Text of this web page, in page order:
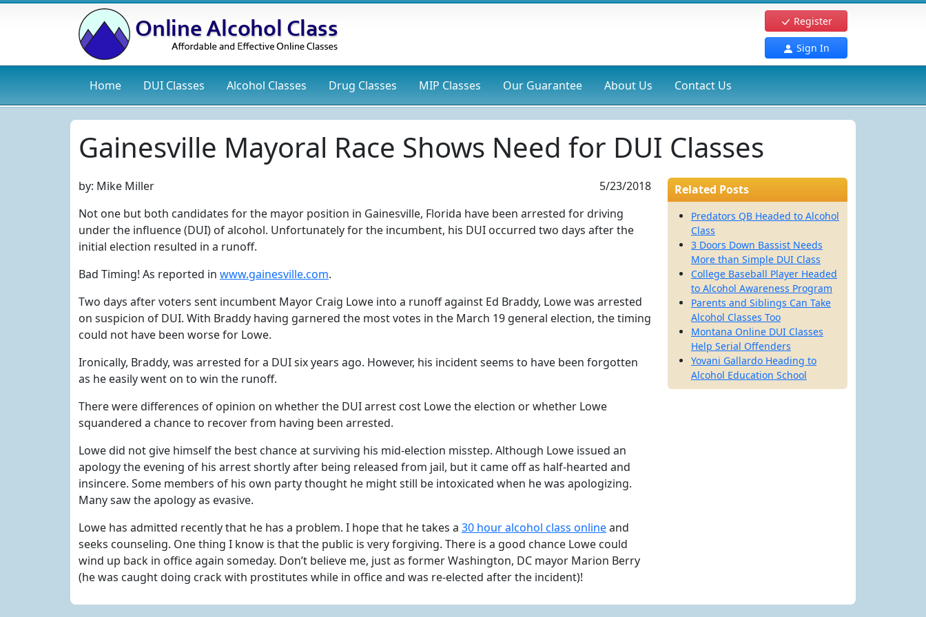
Register
Sign In
Home DUI Classes Alcohol Classes Drug Classes MIP Classes Our Guarantee About Us Contact Us
Gainesville Mayoral Race Shows Need for DUI Classes
by: Mike Miller
5/23/2018
Not one but both candidates for the mayor position in Gainesville, Florida have been arrested for driving
under the influence (DUI) of alcohol. Unfortunately for the incumbent, his DUI occurred two days after the
initial election resulted in a runoff.
Bad Timing! As reported in www.gainesville.com.
Two days after voters sent incumbent Mayor Craig Lowe into a runoff against Ed Braddy, Lowe was arrested
on suspicion of DUI. With Braddy having garnered the most votes in the March 19 general election, the timing
could not have been worse for Lowe.
Ironically, Braddy, was arrested for a DUI six years ago. However, his incident seems to have been forgotten
as he easily went on to win the runoff.
There were differences of opinion on whether the DUI arrest cost Lowe the election or whether Lowe
squandered a chance to recover from having been arrested.
Lowe did not give himself the best chance at surviving his mid-election misstep. Although Lowe issued an
apology the evening of his arrest shortly after being released from jail, but it came off as half-hearted and
insincere. Some members of his own party thought he might still be intoxicated when he was apologizing.
Many saw the apology as evasive.
Lowe has admitted recently that he has a problem. I hope that he takes a 30 hour alcohol class onlineand
seeks counseling. One thing I know is that the public is very forgiving. There is a good chance Lowe could
wind up back in office again someday. Don’t believe me, just as former Washington, DC mayor Marion Berry
(he was caught doing crack with prostitutes while in office and was re-elected after the incident)!
Related Posts
Predators QB Headed to Alcohol
Class
3 Doors Down Bassist Needs
More than Simple DUI Class
College Baseball Player Headed
to Alcohol Awareness Program
Parents and Siblings Can Take
Alcohol Classes Too
Montana Online DUI Classes
Help Serial Offenders
Yovani Gallardo Heading to
Alcohol Education School